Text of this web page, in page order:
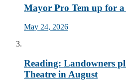
Mayor Pro Tem up for a
May 24, 2026
Reading: Landowners
Theatre in August